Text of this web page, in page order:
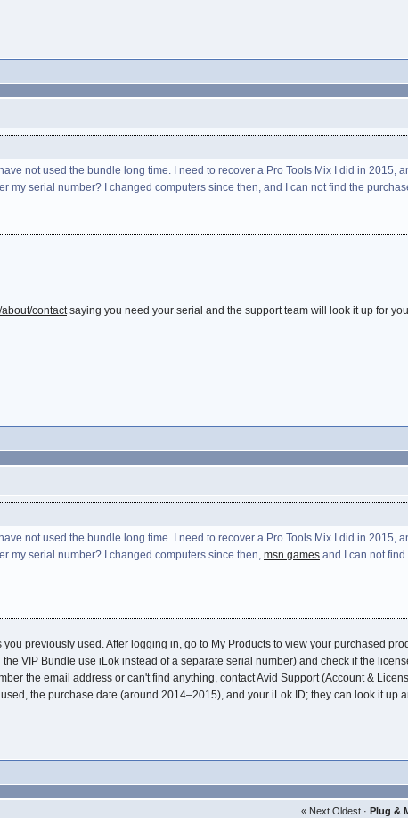
not used the bundle long time. I need to recover a Pro Tools Mix I did in 2015,
my serial number? I changed computers since then, and I can not find the
contactsaying you need your serial and the support team will look it up for
not used the bundle long time. I need to recover a Pro Tools Mix I did in 2015,
my serial number? I changed computers since then, msn games and I can not
previously used. After logging in, go to My Products to view your purchased
VIP Bundle use iLok instead of a separate serial number) and check if the
the email address or can't find anything, contact Avid Support (Account &
the purchase date (around 2014–2015), and your iLok ID; they can look it up
« Next Oldest · Plug &